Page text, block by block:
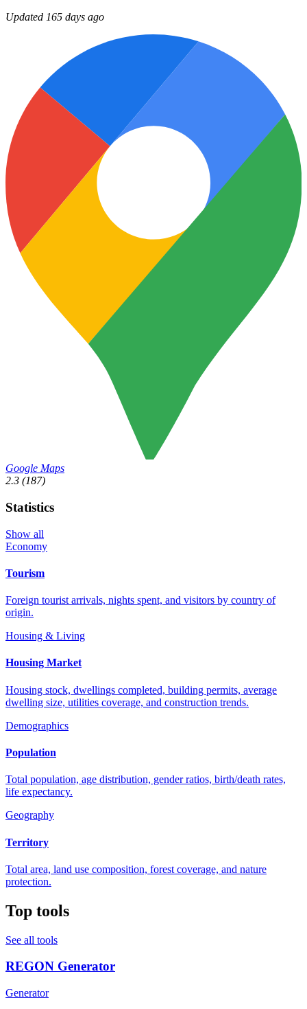
Updated 165 days ago
Google Maps
2.3 (187)
Statistics
Show all
Economy
Tourism
Foreign tourist arrivals, nights spent, and visitors by country of
origin.
Housing & Living
Housing Market
Housing stock, dwellings completed, building permits, average
dwelling size, utilities coverage, and construction trends.
Demographics
Population
Total population, age distribution, gender ratios, birth/death rates,
life expectancy.
Geography
Territory
Total area, land use composition, forest coverage, and nature
protection.
Top tools
See all tools
REGON Generator
Generator